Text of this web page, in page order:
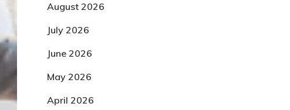
August 2026
July 2026
June 2026
May 2026
April 2026